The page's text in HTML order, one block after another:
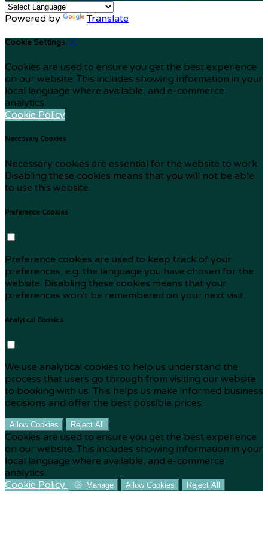
Powered by Translate
Cookie Settings
Cookies are used to ensure you get the best experience
on our website. This includes showing information in your
local language where available, and e-commerce
analytics.
Cookie Policy
Necessary Cookies
Necessary cookies are essential for the website to work.
Disabling these cookies means that you will not be able
to use this website.
Preference Cookies
Preference cookies are used to keep track of your
preferences, e.g. the language you have chosen for the
website. Disabling these cookies means that your
preferences won't be remembered on your next visit.
Analytical Cookies
We use analytical cookies to help us understand the
process that users go through from visiting our website
to booking with us. This helps us make informed business
decisions and offer the best possible prices.
Allow Cookies Reject All
Cookies are used to ensure you get the best experience
on our website. This includes showing information in your
local language where available, and e-commerce
analytics.
Cookie Policy
Manage Allow Cookies Reject All